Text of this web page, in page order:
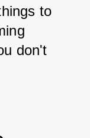
to
don't